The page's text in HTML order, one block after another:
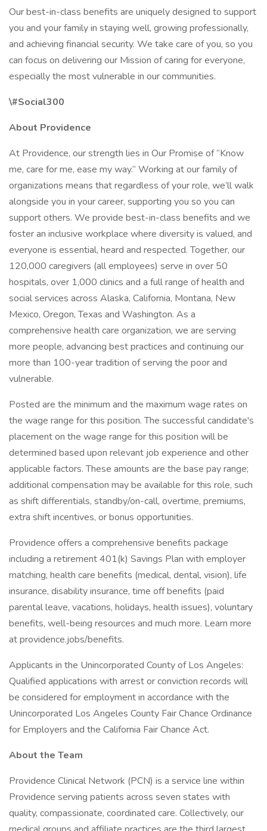
Our best-in-class benefits are uniquely designed to support
you and your family in staying well, growing professionally,
and achieving financial security. We take care of you, so you
can focus on delivering our Mission of caring for everyone,
especially the most vulnerable in our communities.
\#Social300
About Providence
At Providence, our strength lies in Our Promise of “Know
me, care for me, ease my way.” Working at our family of
organizations means that regardless of your role, we’ll walk
alongside you in your career, supporting you so you can
support others. We provide best-in-class benefits and we
foster an inclusive workplace where diversity is valued, and
everyone is essential, heard and respected. Together, our
120,000 caregivers (all employees) serve in over 50
hospitals, over 1,000 clinics and a full range of health and
social services across Alaska, California, Montana, New
Mexico, Oregon, Texas and Washington. As a
comprehensive health care organization, we are serving
more people, advancing best practices and continuing our
more than 100-year tradition of serving the poor and
vulnerable.
Posted are the minimum and the maximum wage rates on
the wage range for this position. The successful candidate's
placement on the wage range for this position will be
determined based upon relevant job experience and other
applicable factors. These amounts are the base pay range;
additional compensation may be available for this role, such
as shift differentials, standby/on-call, overtime, premiums,
extra shift incentives, or bonus opportunities.
Providence offers a comprehensive benefits package
including a retirement 401(k) Savings Plan with employer
matching, health care benefits (medical, dental, vision), life
insurance, disability insurance, time off benefits (paid
parental leave, vacations, holidays, health issues), voluntary
benefits, well-being resources and much more. Learn more
at providence.jobs/benefits.
Applicants in the Unincorporated County of Los Angeles:
Qualified applications with arrest or conviction records will
be considered for employment in accordance with the
Unincorporated Los Angeles County Fair Chance Ordinance
for Employers and the California Fair Chance Act.
About the Team
Providence Clinical Network (PCN) is a service line within
Providence serving patients across seven states with
quality, compassionate, coordinated care. Collectively, our